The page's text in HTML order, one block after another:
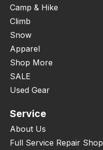
Camp & Hike
Climb
Snow
Apparel
Shop More
SALE
Used Gear
Service
About Us
Full Service Repair Shop